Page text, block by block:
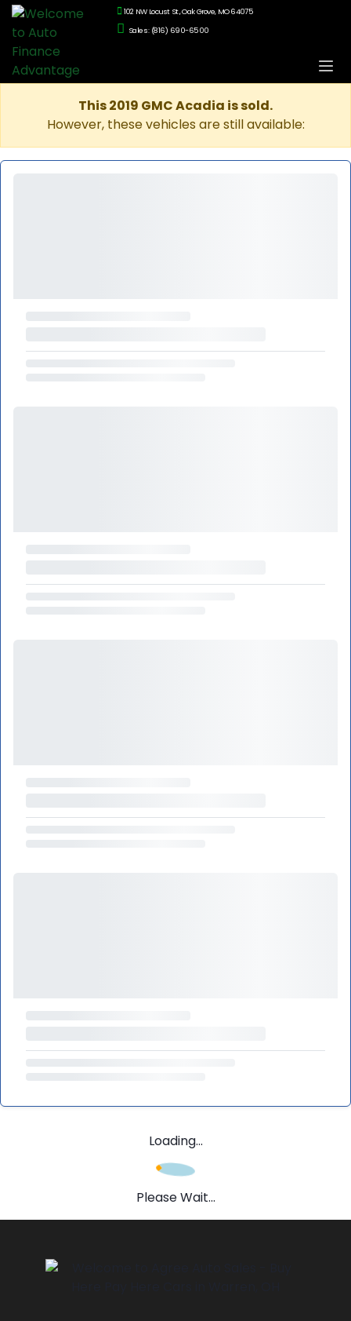
102 NW Locust St., Oak Grove, MO 64075
Sales: (816) 690-6500
This 2019 GMC Acadia is sold.
However, these vehicles are still available:
Loading...
Please Wait...